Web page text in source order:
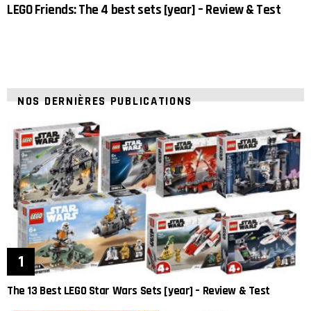
LEGO Friends: The 4 best sets [year] – Review & Test
NOS DERNIÈRES PUBLICATIONS
The 13 Best LEGO Star Wars Sets [year] – Review & Test